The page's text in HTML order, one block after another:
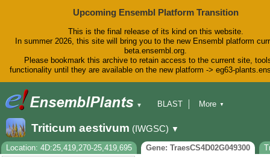
Upcoming Ensembl Platform Transition
This is the final release of its kind on this website.
In summer 2026, this site will bring you to the new Ensembl platform
beta.ensembl.org.
Please bookmark this archive to retain access to the current site,
functionality until they are available on the new platform -> eg63-
▼
BLAST
Downloads
Help & Docs
Blog
More ▼
Triticum aestivum (IWGSC) ▼
Location: 4D:25,419,270-25,419,695 Gene: TraesCS4D02G049300